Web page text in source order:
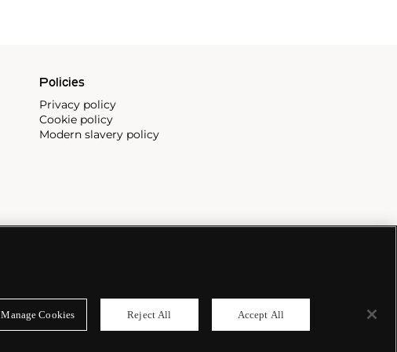
Policies
Privacy policy
Cookie policy
Modern slavery policy
Manage Cookies Reject All Accept All